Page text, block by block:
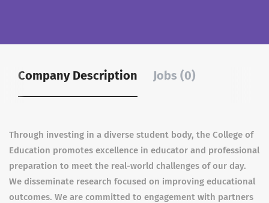
Company Description Jobs (0)
Through investing in a diverse student body, the College of
Education promotes excellence in educator and professional
preparation to meet the real-world challenges of our day.
We disseminate research focused on improving educational
outcomes. We are committed to engagement with partners